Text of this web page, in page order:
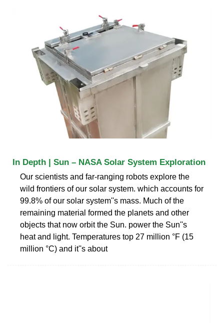
In Depth | Sun – NASA Solar System Exploration
Our scientists and far-ranging robots explore the
wild frontiers of our solar system. which accounts for
99.8% of our solar system''s mass. Much of the
remaining material formed the planets and other
objects that now orbit the Sun. power the Sun''s
heat and light. Temperatures top 27 million °F (15
million °C) and it''s about